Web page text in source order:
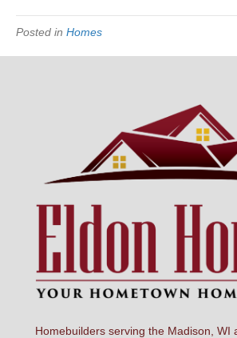
Posted in Homes
Homebuilders serving the Madison, WI